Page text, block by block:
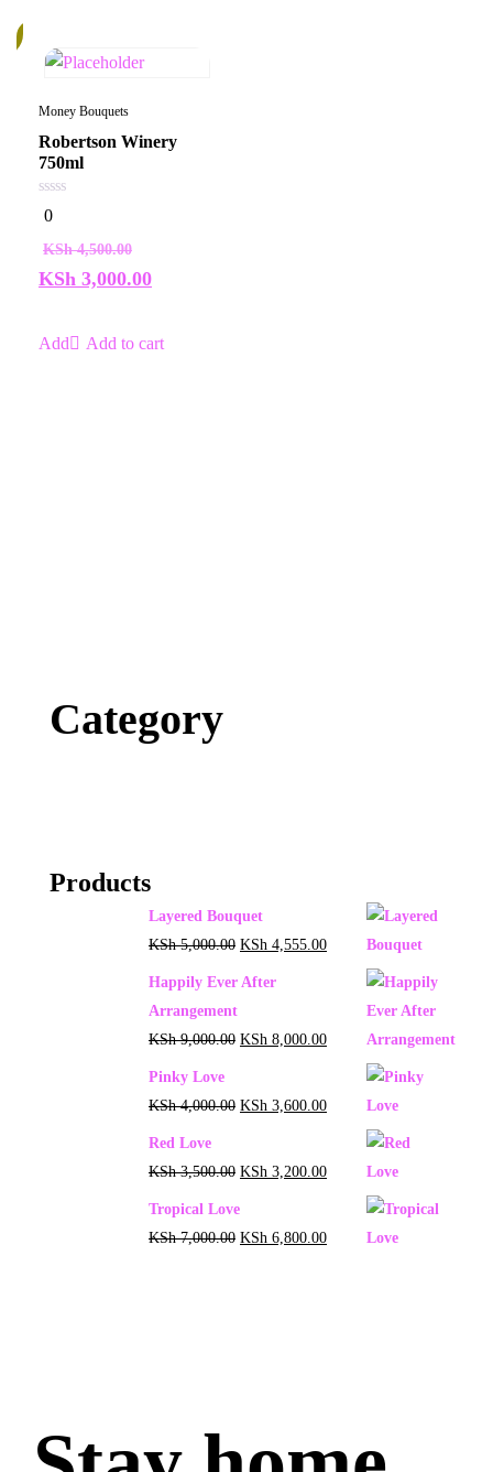
Money Bouquets
Robertson Winery
750ml
0
out
5
0
KSh4,500.00
KSh 3,000.00
Add to cart
Category
Products
Layered Bouquet
KSh5,000.00 KSh 4,555.00
Happily Ever After
Arrangement
KSh9,000.00 KSh 8,000.00
Pinky Love
KSh4,000.00 KSh 3,600.00
Red Love
KSh3,500.00 KSh 3,200.00
Tropical Love
KSh7,000.00 KSh 6,800.00